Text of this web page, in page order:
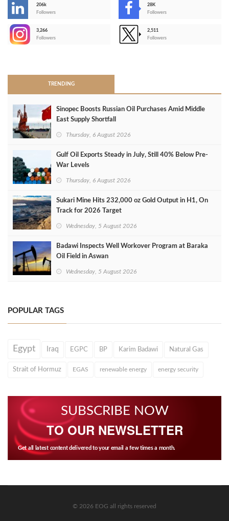
206k
Followers
28K
Followers
3,266
Followers
2,511
Followers
TRENDING
Sinopec Boosts Russian Oil Purchases Amid Middle
East Supply Shortfall
Thursday, 6 August 2026
Gulf Oil Exports Steady in July, Still 40% Below Pre-
War Levels
Thursday, 6 August 2026
Sukari Mine Hits 232,000 oz Gold Output in H1, On
Track for 2026 Target
Wednesday, 5 August 2026
Badawi Inspects Well Workover Program at Baraka
Oil Field in Aswan
Wednesday, 5 August 2026
POPULAR TAGS
Egypt Iraq EGPC BP Karim Badawi Natural Gas
Strait of Hormuz EGAS renewable energy energy security
SUBSCRIBE NOW
TO OUR NEWSLETTER
Get all latest content delivered to your email a few times a month.
© 2026 EOG all rights reserved